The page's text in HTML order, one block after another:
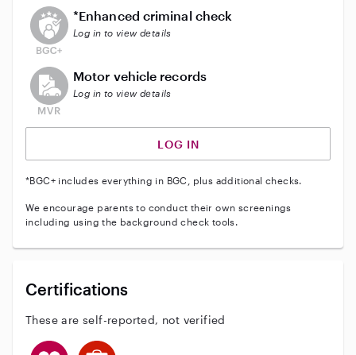
This user does not have an active enhanced
*Enhanced criminal check
Log in to view details
This user does not have an active vehicle background
Motor vehicle records
Log in to view details
LOG IN
*BGC+ includes everything in BGC, plus additional checks.
We encourage parents to conduct their own screenings
including using the background check tools.
Certifications
These are self-reported, not verified
This user has CPR training
This user has First Aid training